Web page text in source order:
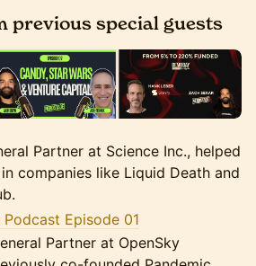
previous special guests
Partner at Science Inc., helped
companies like Liquid Death and
Episode 01
Partner at OpenSky